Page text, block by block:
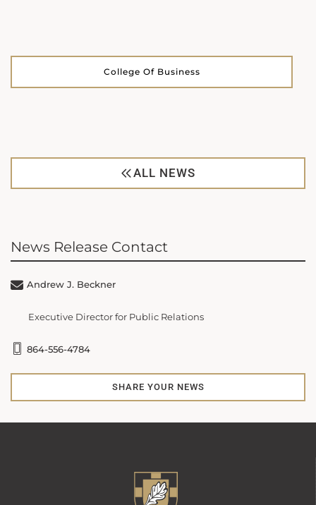
College Of Business
ALL NEWS
News Release Contact
Andrew J. Beckner
Executive Director for Public Relations
864-556-4784
SHARE YOUR NEWS